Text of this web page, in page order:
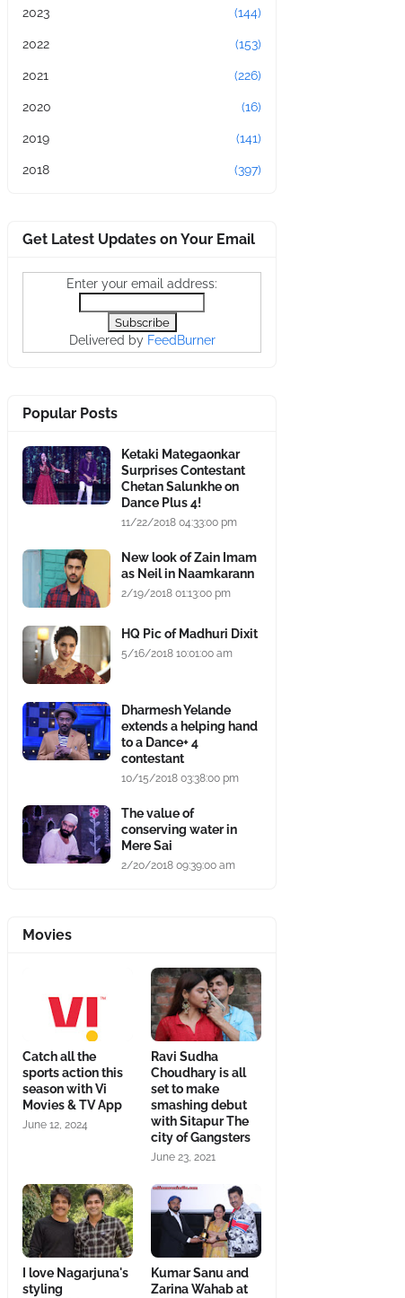
2023 (144)
2022 (153)
2021 (226)
2020 (16)
2019 (141)
2018 (397)
Get Latest Updates on Your Email
Enter your email address:
Delivered by FeedBurner
Popular Posts
Ketaki Mategaonkar
Surprises Contestant
Chetan Salunkhe on
Dance Plus 4!
11/22/2018 04:33:00 pm
New look of Zain Imam
as Neil in Naamkarann
2/19/2018 01:13:00 pm
HQ Pic of Madhuri Dixit
5/16/2018 10:01:00 am
Dharmesh Yelande
extends a helping hand
to a Dance+ 4
contestant
10/15/2018 03:38:00 pm
The value of
conserving water in
Mere Sai
2/20/2018 09:39:00 am
Movies
Catch all the
sports action this
season with Vi
Movies & TV App
June 12, 2024
Ravi Sudha
Choudhary is all
set to make
smashing debut
with Sitapur The
city of Gangsters
June 23, 2021
I love Nagarjuna's
styling
Kumar Sanu and
Zarina Wahab at